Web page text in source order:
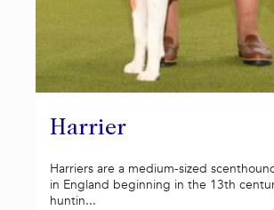
Harrier
Harriers are a medium-sized
in England beginning in the 13th
huntin...